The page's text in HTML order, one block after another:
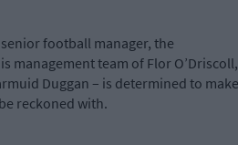
senior football manager, the
management team of Flor O’Driscoll,
Duggan – is determined to make
reckoned with.